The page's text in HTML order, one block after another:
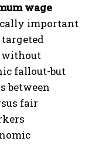
‍wage
important
without
fallout-but
between
fair